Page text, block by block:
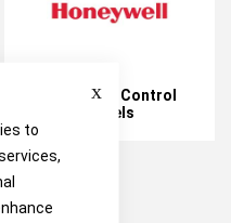
to
Honeywell Control
Panels